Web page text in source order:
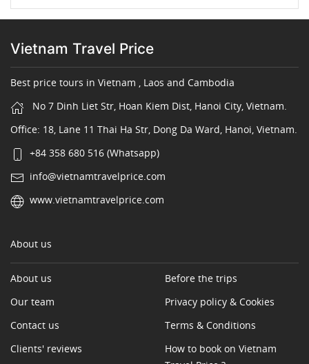
Vietnam Travel Price
Best price tours in Vietnam , Laos and Cambodia
No 7 Dinh Liet Str, Hoan Kiem Dist, Hanoi City, Vietnam.
Office: 18, Lane 11 Thai Ha Str, Dong Da Ward, Hanoi, Vietnam.
+84 358 680 516 (Whatsapp)
info@vietnamtravelprice.com
www.vietnamtravelprice.com
About us
About us
Our team
Contact us
Clients' reviews
Before the trips
Privacy policy & Cookies
Terms & Conditions
How to book on Vietnam